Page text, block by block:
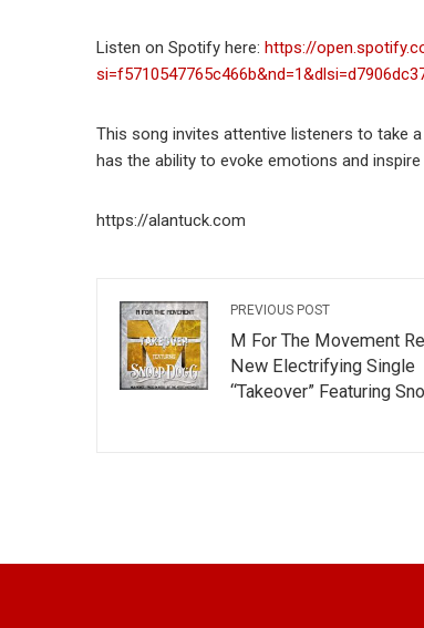
Listen on Spotify here: https://
This song invites attentive listeners to take
has the ability to evoke emotions and
https://alantuck.com
PREVIOUS POST
M For The Movement
New Electrifying Single
“Takeover” Featuring